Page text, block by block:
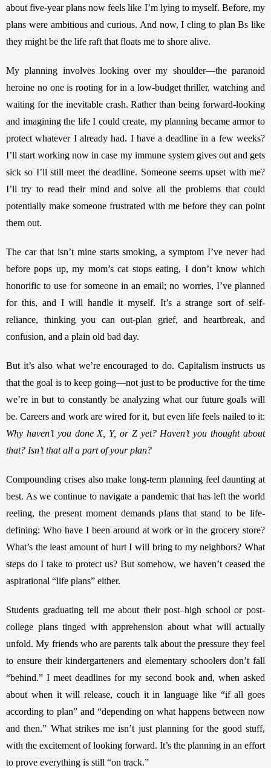
about five-year plans now feels like I’m lying to myself. Before, my
plans were ambitious and curious. And now, I cling to plan Bs like
they might be the life raft that floats me to shore alive.
My planning involves looking over my shoulder—the paranoid
heroine no one is rooting for in a low-budget thriller, watching and
waiting for the inevitable crash. Rather than being forward-looking
and imagining the life I could create, my planning became armor to
protect whatever I already had. I have a deadline in a few weeks?
I’ll start working now in case my immune system gives out and gets
sick so I’ll still meet the deadline. Someone seems upset with me?
I’ll try to read their mind and solve all the problems that could
potentially make someone frustrated with me before they can point
them out.
The car that isn’t mine starts smoking, a symptom I’ve never had
before pops up, my mom’s cat stops eating, I don’t know which
honorific to use for someone in an email; no worries, I’ve planned
for this, and I will handle it myself. It’s a strange sort of self-
reliance, thinking you can out-plan grief, and heartbreak, and
confusion, and a plain old bad day.
But it’s also what we’re encouraged to do. Capitalism instructs us
that the goal is to keep going—not just to be productive for the time
we’re in but to constantly be analyzing what our future goals will
Why haven’t you done X, Y, or Z yet? Haven’t you thought about
that? Isn’t that all a part of your plan?
Compounding crises also make long-term planning feel daunting at
best. As we continue to navigate a pandemic that has left the world
reeling, the present moment demands plans that stand to be life-
defining: Who have I been around at work or in the grocery store?
What’s the least amount of hurt I will bring to my neighbors? What
steps do I take to protect us? But somehow, we haven’t ceased the
aspirational “life plans” either.
Students graduating tell me about their post–high school or post-
college plans tinged with apprehension about what will actually
unfold. My friends who are parents talk about the pressure they feel
to ensure their kindergarteners and elementary schoolers don’t fall
“behind.” I meet deadlines for my second book and, when asked
about when it will release, couch it in language like “if all goes
according to plan” and “depending on what happens between now
and then.” What strikes me isn’t just planning for the good stuff,
with the excitement of looking forward. It’s the planning in an effort
to prove everything is still “on track.”